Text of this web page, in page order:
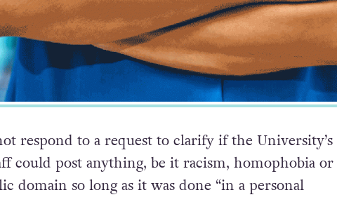
respond to a request to clarify if the University’s
could post anything, be it racism, homophobia or
domain so long as it was done “in a personal